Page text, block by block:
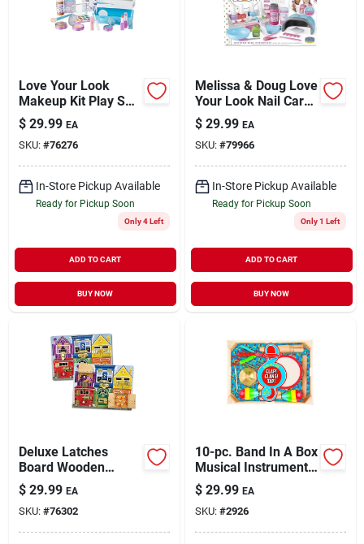
Love Your Look
Makeup Kit Play Set
For Ages 3 And Up
$ 29.99 EA
SKU: #76276
In-Store Pickup Available
Ready for Pickup Soon
Only 4 Left
ADD TO CART
BUY NOW
Melissa & Doug Love
Your Look Nail Care
Play Set
$ 29.99 EA
SKU: #79966
In-Store Pickup Available
Ready for Pickup Soon
Only 1 Left
ADD TO CART
BUY NOW
Deluxe Latches
Board Wooden
Puzzle For Skill
Development
$ 29.99 EA
SKU: #76302
10-pc. Band In A Box
Musical Instrument
Set
$ 29.99 EA
SKU: #2926